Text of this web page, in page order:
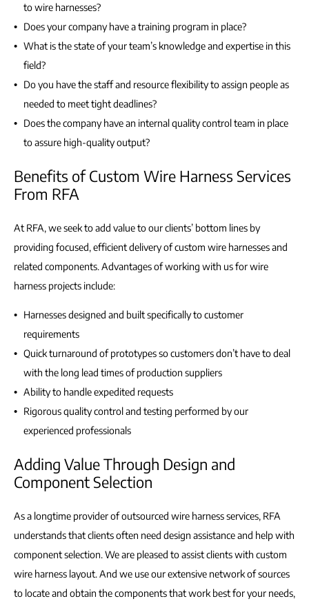
to wire harnesses?
Does your company have a training program in place?
What is the state of your team’s knowledge and expertise in this
field?
Do you have the staff and resource flexibility to assign people as
needed to meet tight deadlines?
Does the company have an internal quality control team in place
to assure high-quality output?
Benefits of Custom Wire Harness Services
From RFA
At RFA, we seek to add value to our clients’ bottom lines by
providing focused, efficient delivery of custom wire harnesses and
related components. Advantages of working with us for wire
harness projects include:
Harnesses designed and built specifically to customer
requirements
Quick turnaround of prototypes so customers don’t have to deal
with the long lead times of production suppliers
Ability to handle expedited requests
Rigorous quality control and testing performed by our
experienced professionals
Adding Value Through Design and
Component Selection
As a longtime provider of outsourced wire harness services, RFA
understands that clients often need design assistance and help with
component selection. We are pleased to assist clients with custom
wire harness layout. And we use our extensive network of sources
to locate and obtain the components that work best for your needs,